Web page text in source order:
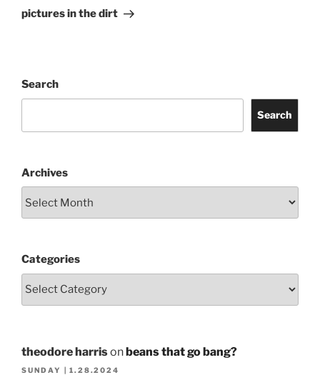
Post
pictures in the dirt
Search
Search
Archives
Categories
theodore harrison beans that go bang?
SUNDAY | 1.28.2024